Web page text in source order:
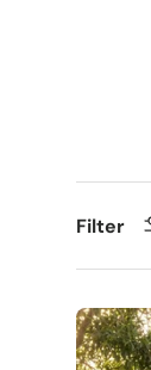
Filter